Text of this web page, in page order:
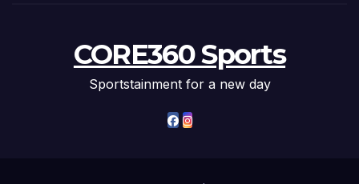
CORE360 Sports
Sportstainment for a new day